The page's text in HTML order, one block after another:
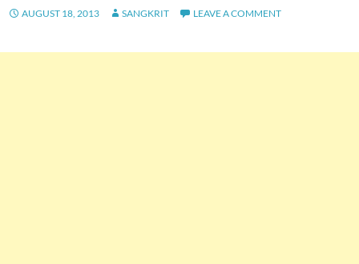
AUGUST 18, 2013 SANGKRIT LEAVE A COMMENT